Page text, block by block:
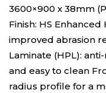
3600×900 x 38mm
Finish: HS
improved abrasion
Laminate (HPL):
and easy to clean
radius profile for a